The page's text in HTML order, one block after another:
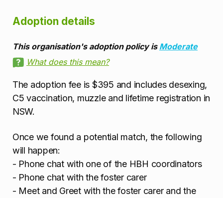
Adoption details
This organisation's adoption policy is Moderate
What does this mean?
The adoption fee is $395 and includes desexing,
C5 vaccination, muzzle and lifetime registration in
NSW.
Once we found a potential match, the following
will happen:
- Phone chat with one of the HBH coordinators
- Phone chat with the foster carer
- Meet and Greet with the foster carer and the